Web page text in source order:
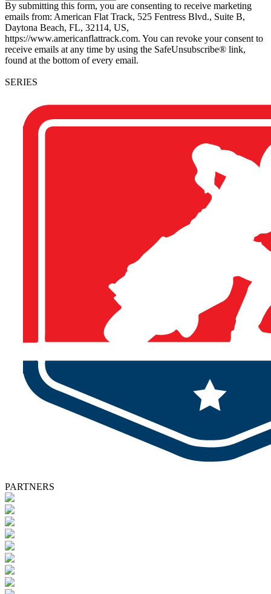
By submitting this form, you are consenting to receive marketing
emails from: American Flat Track, 525 Fentress Blvd., Suite B,
Daytona Beach, FL, 32114, US,
https://www.americanflattrack.com. You can revoke your consent to
receive emails at any time by using the SafeUnsubscribe® link,
found at the bottom of every email.
SERIES
PARTNERS